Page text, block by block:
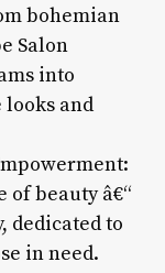
bohemian
Salon
into
and
of beauty â€“
dedicated to
in need.